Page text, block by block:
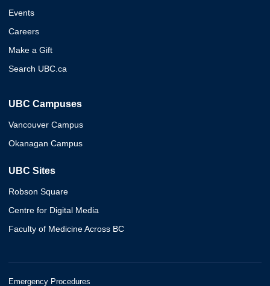
Events
Careers
Make a Gift
Search UBC.ca
UBC Campuses
Vancouver Campus
Okanagan Campus
UBC Sites
Robson Square
Centre for Digital Media
Faculty of Medicine Across BC
Emergency Procedures